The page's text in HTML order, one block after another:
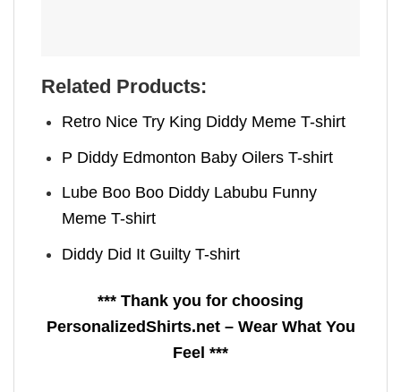
Related Products:
Retro Nice Try King Diddy Meme T-shirt
P Diddy Edmonton Baby Oilers T-shirt
Lube Boo Boo Diddy Labubu Funny
Meme T-shirt
Diddy Did It Guilty T-shirt
*** Thank you for choosing
PersonalizedShirts.net – Wear What You
Feel ***